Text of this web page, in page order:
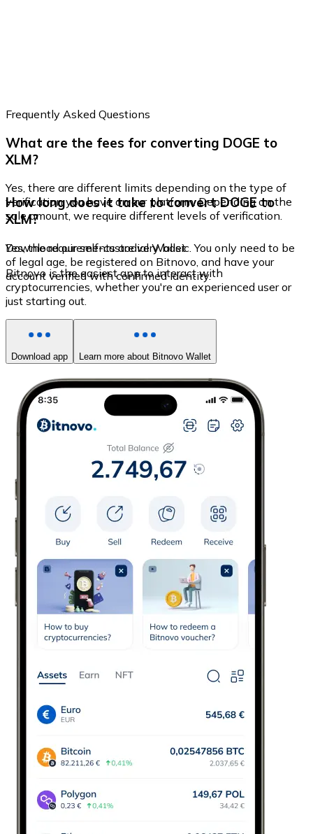
Frequently Asked Questions
What are the fees for converting DOGE to
XLM?
Yes, there are different limits depending on the type of
verification you have on our platform. Depending on the
sale amount, we require different levels of verification.
How long does it take to convert DOGE to
XLM?
Yes, the requirements are very basic. You only need to be
of legal age, be registered on Bitnovo, and have your
account verified with confirmed identity.
Download our self-custodial Wallet
Bitnovo is the easiest app to interact with
cryptocurrencies, whether you're an experienced user or
just starting out.
Download app Learn more about Bitnovo Wallet